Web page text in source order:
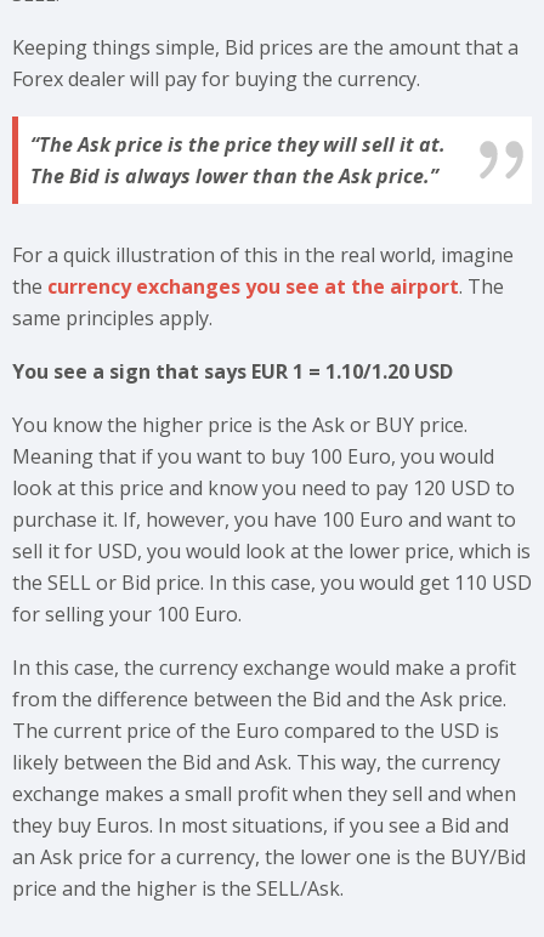
Keeping things simple, Bid prices are the amount that a
Forex dealer will pay for buying the currency.
The Ask price is the price they will sell it at.
The Bid is always lower than the Ask price.
For a quick illustration of this in the real world, imagine
the currency exchanges you see at the airport. The
same principles apply.
You see a sign that says EUR 1 = 1.10/1.20 USD
You know the higher price is the Ask or BUY price.
Meaning that if you want to buy 100 Euro, you would
look at this price and know you need to pay 120 USD to
purchase it. If, however, you have 100 Euro and want to
sell it for USD, you would look at the lower price, which is
the SELL or Bid price. In this case, you would get 110 USD
for selling your 100 Euro.
In this case, the currency exchange would make a profit
from the difference between the Bid and the Ask price.
The current price of the Euro compared to the USD is
likely between the Bid and Ask. This way, the currency
exchange makes a small profit when they sell and when
they buy Euros. In most situations, if you see a Bid and
an Ask price for a currency, the lower one is the BUY/Bid
price and the higher is the SELL/Ask.